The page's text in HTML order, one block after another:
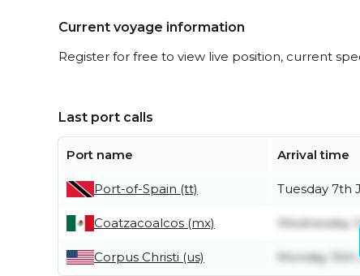
Current voyage information
Register for free to view live position, current
Last port calls
Port name Arrival time
Port-of-Spain (tt) Tuesday 7th
Coatzacoalcos (mx) Wednesday
Corpus Christi (us) Monday